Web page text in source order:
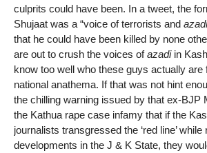
culprits could have been. In a tweet, the
Shujaat was a “voice of terrorists and azadi
that he could have been killed by none
are out to crush the voices ofazadiin
know too well who these guys actually are
national anathema. If that was not hint
the chilling warning issued by that ex-BJP
the Kathua rape case infamy that if the
journalists transgressed the ‘red line’
developments in the J & K State, they